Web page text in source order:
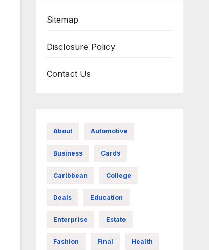
Sitemap
Disclosure Policy
Contact Us
About Automotive
Business Cards
Caribbean College
Deals Education
Enterprise Estate
Fashion Final Health